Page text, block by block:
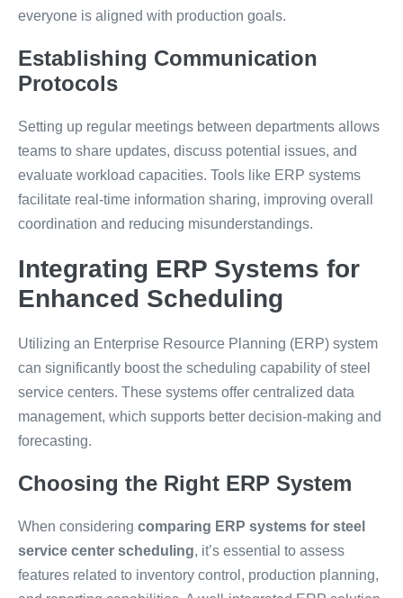
everyone is aligned with production goals.
Establishing Communication
Protocols
Setting up regular meetings between departments allows
teams to share updates, discuss potential issues, and
evaluate workload capacities. Tools like ERP systems
facilitate real-time information sharing, improving overall
coordination and reducing misunderstandings.
Integrating ERP Systems for
Enhanced Scheduling
Utilizing an Enterprise Resource Planning (ERP) system
can significantly boost the scheduling capability of steel
service centers. These systems offer centralized data
management, which supports better decision-making and
forecasting.
Choosing the Right ERP System
When considering comparing ERP systems for steel
service center scheduling, it’s essential to assess
features related to inventory control, production planning,